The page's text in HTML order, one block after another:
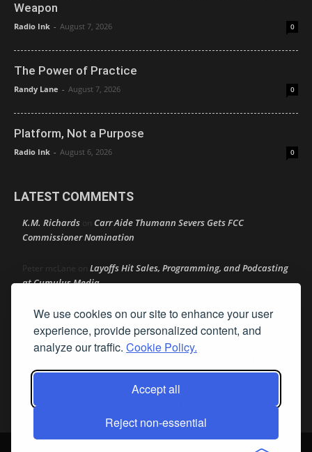
We use cookies on our site to enhance your user
experience, provide personalized content, and
analyze our traffic. Cookie Policy.
Accept all
Reject non-essential
Weapon
Radio Ink - August 7, 2026 0
The Power of Practice
Randy Lane - August 7, 2026 0
Platform, Not a Purpose
Radio Ink - August 6, 2026 0
LATEST COMMENTS
K.M. Richards on Carr Aide Thumann Severs Gets FCC
Commissioner Nomination
Peter mcLane on Layoffs Hit Sales, Programming, and Podcasting
at Cumulus Media
Donon Layoffs Hit Sales, Programming, and Podcasting at
Cumulus Media
Layoffs Hit Sales, Programming, and Podcasting at
Cumulus Media
Darryl Burkfield